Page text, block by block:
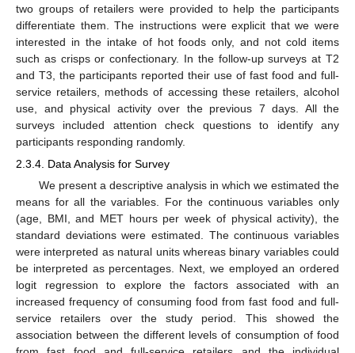
two groups of retailers were provided to help the participants
differentiate them. The instructions were explicit that we were
interested in the intake of hot foods only, and not cold items
such as crisps or confectionary. In the follow-up surveys at T2
and T3, the participants reported their use of fast food and full-
service retailers, methods of accessing these retailers, alcohol
use, and physical activity over the previous 7 days. All the
surveys included attention check questions to identify any
participants responding randomly.
2.3.4. Data Analysis for Survey
We present a descriptive analysis in which we estimated the
means for all the variables. For the continuous variables only
(age, BMI, and MET hours per week of physical activity), the
standard deviations were estimated. The continuous variables
were interpreted as natural units whereas binary variables could
be interpreted as percentages. Next, we employed an ordered
logit regression to explore the factors associated with an
increased frequency of consuming food from fast food and full-
service retailers over the study period. This showed the
association between the different levels of consumption of food